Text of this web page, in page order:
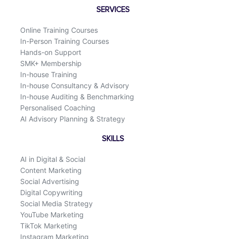
d
i
SERVICES
Online Training Courses
In-Person Training Courses
Hands-on Support
SMK+ Membership
In-house Training
In-house Consultancy & Advisory
In-house Auditing & Benchmarking
Personalised Coaching
AI Advisory Planning & Strategy
SKILLS
AI in Digital & Social
Content Marketing
Social Advertising
Digital Copywriting
Social Media Strategy
YouTube Marketing
TikTok Marketing
Instagram Marketing